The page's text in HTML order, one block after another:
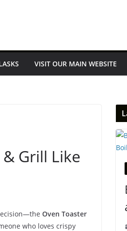
VISIT OUR MAIN WEBSITE
Grill Like
Oven Toaster
who loves crispy